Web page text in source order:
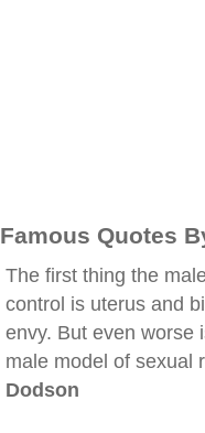
Famous Quotes
The first thing the
control is uterus and
envy. But even worse
male model of
Dodson